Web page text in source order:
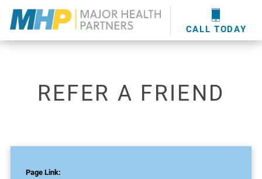
CALL TODAY
providershere.
WOUND CARE
MHP WOUND CENTER
EVENTS
NEWS & MEDIA
REFER A FRIEND
Page Link: